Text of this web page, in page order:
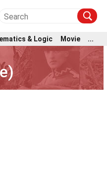
& Logic Movie ...